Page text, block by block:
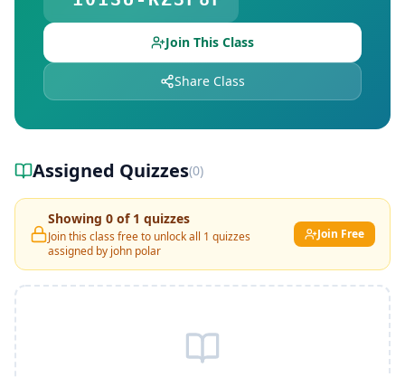
Join This Class
Share Class
Assigned Quizzes(0)
Showing 0 of 1 quizzes
Join this class free to unlock all 1 quizzes
assigned by john polar
Join Free